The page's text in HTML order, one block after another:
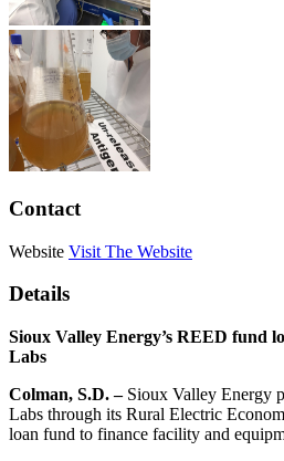
Contact
Website Visit The Website
Details
Sioux Valley Energy’s REED fund
Labs
Colman, S.D. – Sioux Valley Energy
Labs through its Rural Electric
loan fund to finance facility and